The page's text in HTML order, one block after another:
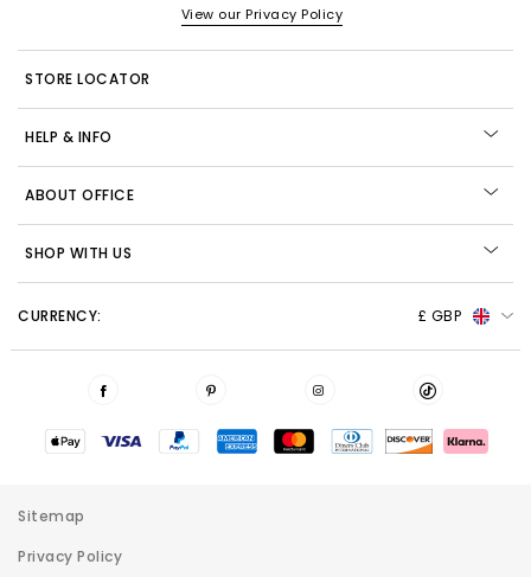
View our Privacy Policy
STORE LOCATOR
HELP & INFO
ABOUT OFFICE
SHOP WITH US
CURRENCY: £ GBP
Sitemap
Privacy Policy